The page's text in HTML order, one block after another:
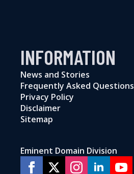
INFORMATION
News and Stories
Frequently Asked Questions
Privacy Policy
Disclaimer
Sitemap
Eminent Domain Division